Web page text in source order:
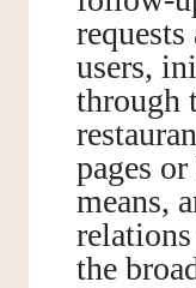
users,
through
pages
means,
the